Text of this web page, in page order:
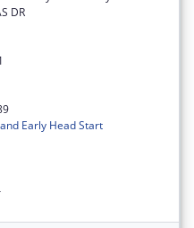
DR
Early Head Start